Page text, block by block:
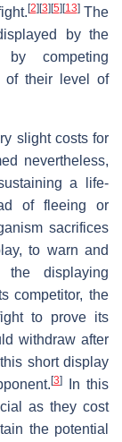
[2] [3] [5] [13]The
by the
by competing
of their level of
slight costs for
nevertheless,
a life-
of fleeing or
sacrifices
to warn and
displaying
competitor, the
to prove its
withdraw after
short display
[3]
In this
as they cost
the potential